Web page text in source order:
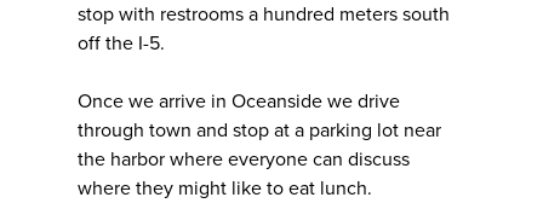
stop with restrooms a hundred meters south
off the I-5.
Once we arrive in Oceanside we drive
through town and stop at a parking lot near
the harbor where everyone can discuss
where they might like to eat lunch.